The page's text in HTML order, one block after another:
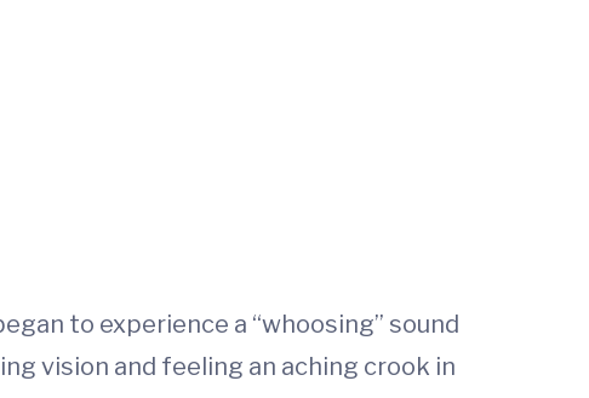
to experience a “whoosing” sound
vision and feeling an aching crook in